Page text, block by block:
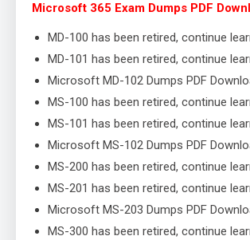
Microsoft 365 Exam Dumps PDF
MD-100 has been retired, continue
MD-101 has been retired, continue
Microsoft MD-102 Dumps PDF
MS-100 has been retired, continue
MS-101 has been retired, continue
Microsoft MS-102 Dumps PDF
MS-200 has been retired, continue
MS-201 has been retired, continue
Microsoft MS-203 Dumps PDF
MS-300 has been retired, continue